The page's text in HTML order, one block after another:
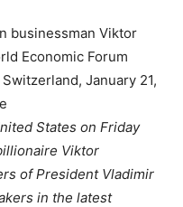
businessman Viktor
Economic Forum
January 21,
States on Friday
Viktor
of President Vladimir
in the latest